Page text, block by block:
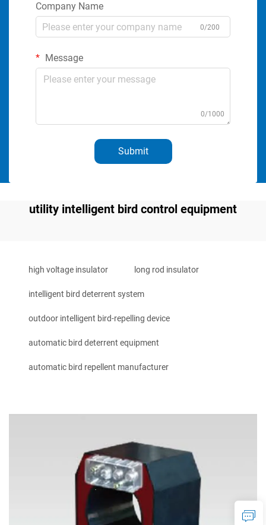
Company Name
0/200
Message
0/1000
Submit
utility intelligent bird control equipment
high voltage insulator long rod insulator
intelligent bird deterrent system
outdoor intelligent bird-repelling device
automatic bird deterrent equipment
automatic bird repellent manufacturer